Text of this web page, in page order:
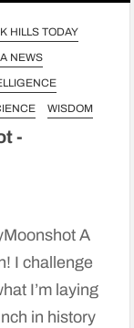
HILLS TODAY
NEWS
WISDOM
-
A
I challenge
I’m laying
in history